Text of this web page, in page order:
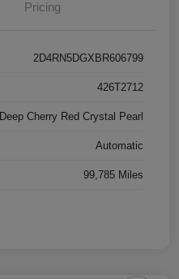
Pricing
2D4RN5DGXBR606799
426T2712
Deep Cherry Red Crystal Pearl
Automatic
99,785 Miles